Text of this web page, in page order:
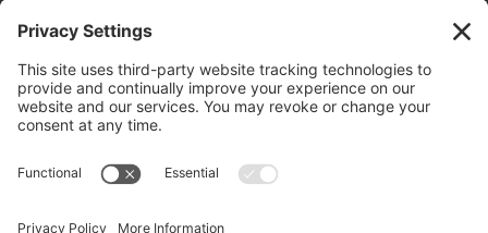
this Service (Google Maps). The
embedded third party Service is
not allowed to display until you
party feature to load, please click